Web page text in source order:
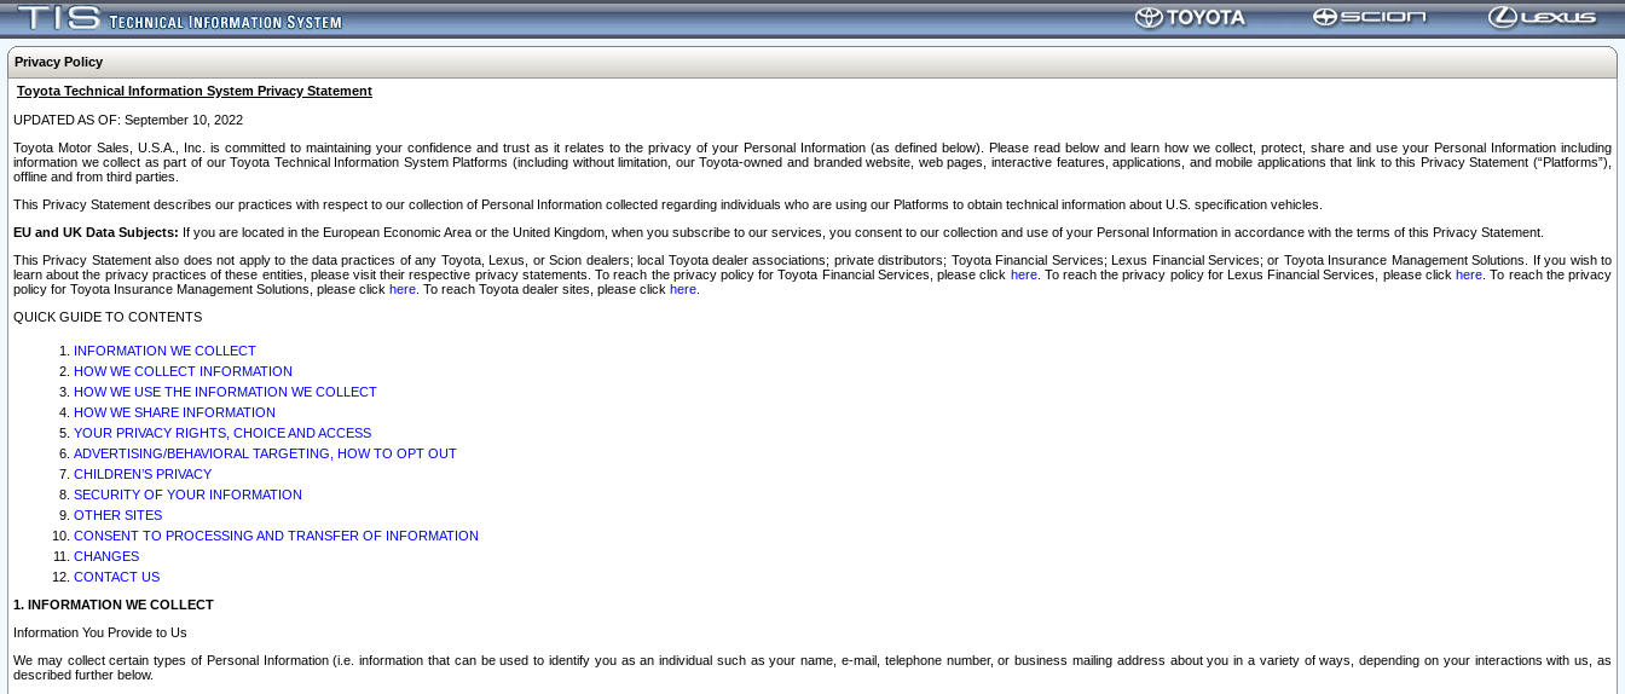
Privacy Policy
Toyota Technical Information System Privacy Statement
UPDATED AS OF: September 10, 2022
Toyota Motor Sales, U.S.A., Inc. is committed to maintaining your confidence and trust as it relates to the privacy of your Personal Information (as defined below). Please read below and learn how we collect, protect, share and use your Personal Information including
information we collect as part of our Toyota Technical Information System Platforms (including without limitation, our Toyota-owned and branded website, web pages, interactive features, applications, and mobile applications that link to this Privacy Statement (“Platforms”),
offline and from third parties.
This Privacy Statement describes our practices with respect to our collection of Personal Information collected regarding individuals who are using our Platforms to obtain technical information about U.S. specification vehicles.
EU and UK Data Subjects: If you are located in the European Economic Area or the United Kingdom, when you subscribe to our services, you consent to our collection and use of your Personal Information in accordance with the terms of this Privacy Statement.
This Privacy Statement also does not apply to the data practices of any Toyota, Lexus, or Scion dealers; local Toyota dealer associations; private distributors; Toyota Financial Services; Lexus Financial Services; or Toyota Insurance Management Solutions. If you wish to
learn about the privacy practices of these entities, please visit their respective privacy statements. To reach the privacy policy for Toyota Financial Services, please click here. To reach the privacy policy for Lexus Financial Services, please clickhere . To reach the privacy
policy for Toyota Insurance Management Solutions, please click here . To reach Toyota dealer sites, please click here
QUICK GUIDE TO CONTENTS
INFORMATION WE COLLECT
HOW WE COLLECT INFORMATION
HOW WE USE THE INFORMATION WE COLLECT
HOW WE SHARE INFORMATION
YOUR PRIVACY RIGHTS, CHOICE AND ACCESS
ADVERTISING/BEHAVIORAL TARGETING, HOW TO OPT OUT
CHILDREN’S PRIVACY
SECURITY OF YOUR INFORMATION
OTHER SITES
CONSENT TO PROCESSING AND TRANSFER OF INFORMATION
CHANGES
CONTACT US
1. INFORMATION WE COLLECT
Information You Provide to Us
We may collect certain types of Personal Information (i.e. information that can be used to identify you as an individual such as your name, e-mail, telephone number, or business mailing address about you in a variety of ways, depending on your interactions with us, as
described further below.